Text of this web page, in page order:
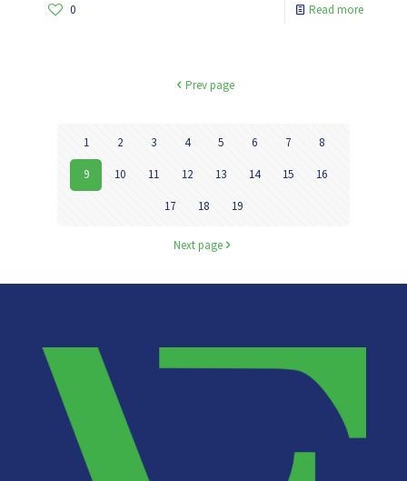
0 Read more
Prev page
1 2 3 4 5 6 7
8
9
10 11 12 13 14 15
16
17
18 19
Next page